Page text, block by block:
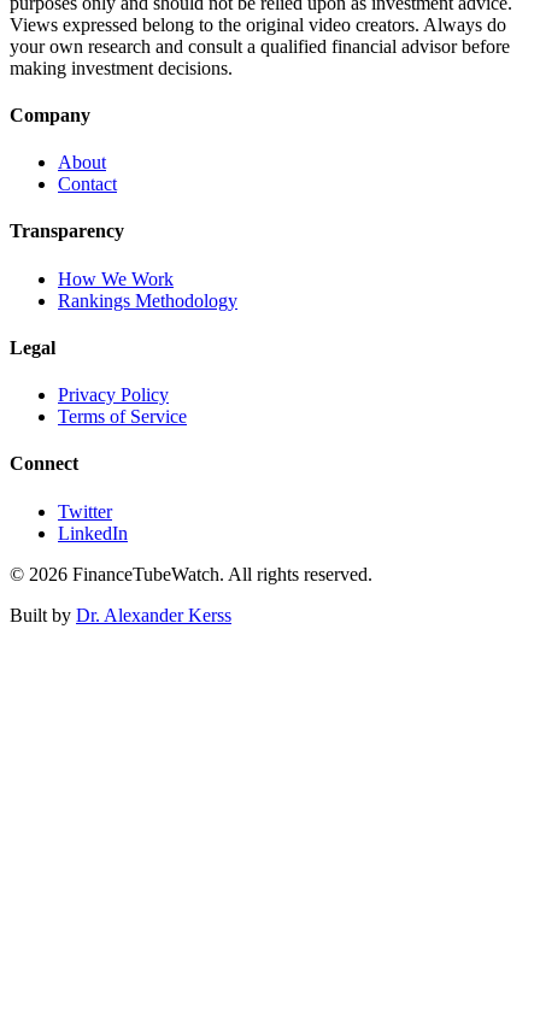
Views expressed belong to the original video creators. Always do
your own research and consult a qualified financial advisor before
making investment decisions.
Company
About
Contact
Transparency
How We Work
Rankings Methodology
Legal
Privacy Policy
Terms of Service
Connect
Twitter
LinkedIn
© 2026 FinanceTubeWatch. All rights reserved.
Built by Dr. Alexander Kerss